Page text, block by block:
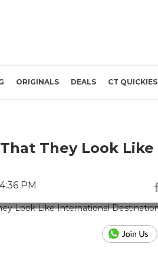
ORIGINALS DEALS CT QUICKIES
They Look Like
PM